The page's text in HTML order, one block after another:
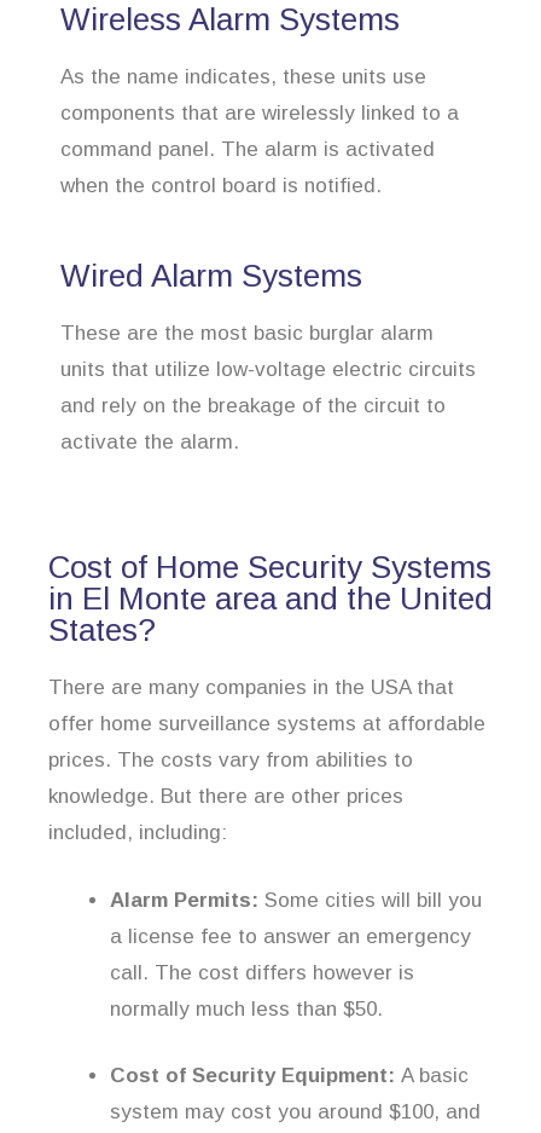
Wireless Alarm Systems
As the name indicates, these units use
components that are wirelessly linked to a
command panel. The alarm is activated
when the control board is notified.
Wired Alarm Systems
These are the most basic burglar alarm
units that utilize low-voltage electric circuits
and rely on the breakage of the circuit to
activate the alarm.
Cost of Home Security Systems
in El Monte area and the United
States?
There are many companies in the USA that
offer home surveillance systems at affordable
prices. The costs vary from abilities to
knowledge. But there are other prices
included, including:
Alarm Permits: Some cities will bill you
a license fee to answer an emergency
call. The cost differs however is
normally much less than $50.
Cost of Security Equipment: A basic
system may cost you around $100, and